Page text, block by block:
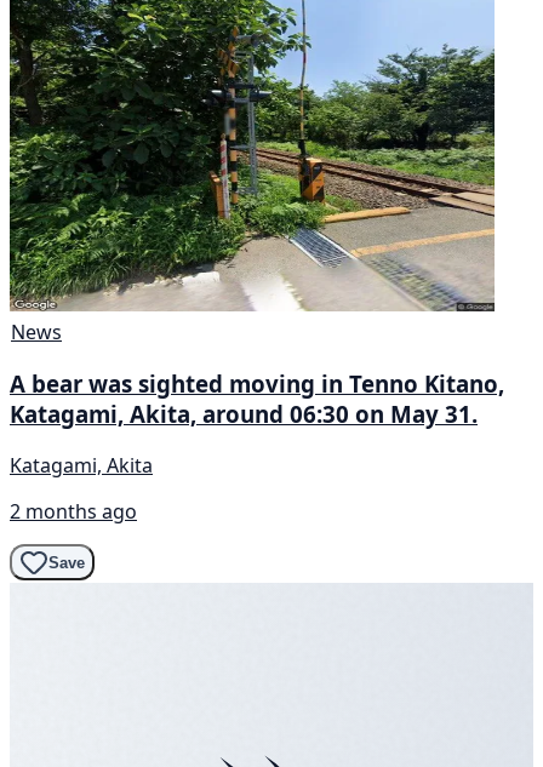
News
A bear was sighted moving in Tenno Kitano,
Katagami, Akita, around 06:30 on May 31.
Katagami, Akita
2 months ago
Save